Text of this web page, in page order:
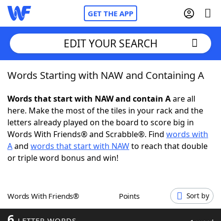
GET THE APP
Home
Words With FriendsCheat
NYT Crossplay Cheat
Scrabble Helpers
Word GamesHelpers
EDIT YOUR SEARCH
Words Starting with NAW and Containing A
Words that start with NAW and contain Aare all
here. Make the most of the tiles in your rack and the
letters already played on the board to score big in
Words With Friends® and Scrabble®. Find words with
Aand words that start with NAWto reach that double
or triple word bonus and win!
Words With Friends® Points Sort by